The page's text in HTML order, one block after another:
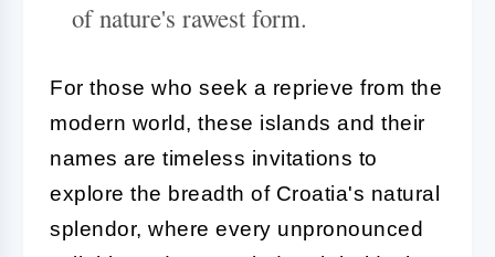
of nature's rawest form.
For those who seek a reprieve from the
modern world, these islands and their
names are timeless invitations to
explore the breadth of Croatia's natural
splendor, where every unpronounced